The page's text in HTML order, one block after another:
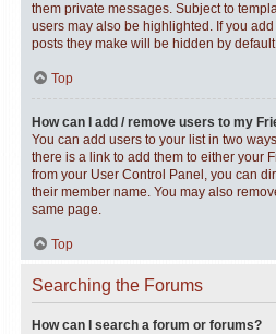
them private messages. Subject to
users may also be highlighted. If you
posts they make will be hidden by
Top
How can I add / remove users to my
You can add users to your list in two
there is a link to add them to either your
from your User Control Panel, you can
their member name. You may also
same page.
Top
Searching the Forums
How can I search a forum or forums?